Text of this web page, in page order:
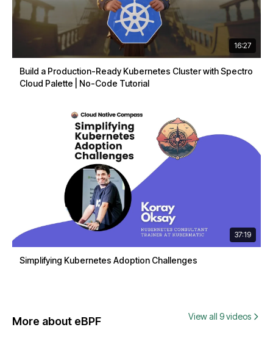
16:27
Build a Production-Ready Kubernetes Cluster with Spectro
Cloud Palette | No-Code Tutorial
37:19
Simplifying Kubernetes Adoption Challenges
More about eBPF View all 9 videos